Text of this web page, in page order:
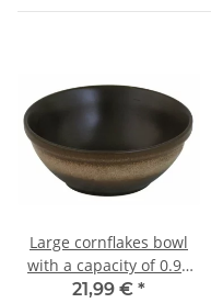
Large cornflakes bowl
with a capacity of 0.95
litres decor zaciek
21,99 € *